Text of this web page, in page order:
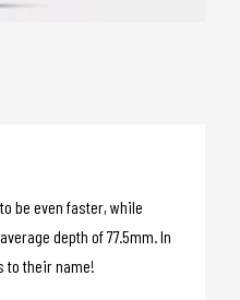
be even faster, while
depth of 77.5mm. In
to their name!